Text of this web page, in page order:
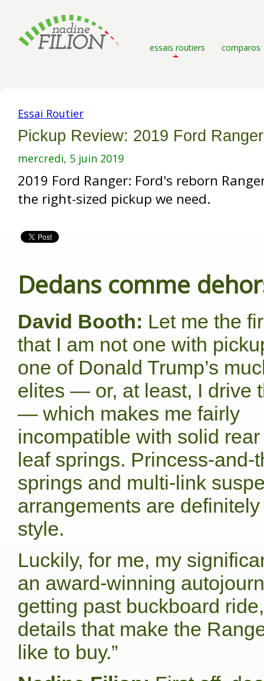
essais routiers comparos
Essai Routier
Pickup Review: 2019 Ford Ranger
mercredi, 5 juin 2019
2019 Ford Ranger: Ford's reborn
the right-sized pickup we need.
Dedans comme
David Booth: Let me the
that I am not one with
one of Donald Trump’s
elites — or, at least, I drive
— which makes me fairly
incompatible with solid
leaf springs. Princess-and-
springs and multi-link
arrangements are
style.
Luckily, for me, my
an award-winning
getting past buckboard
details that make the
like to buy.”